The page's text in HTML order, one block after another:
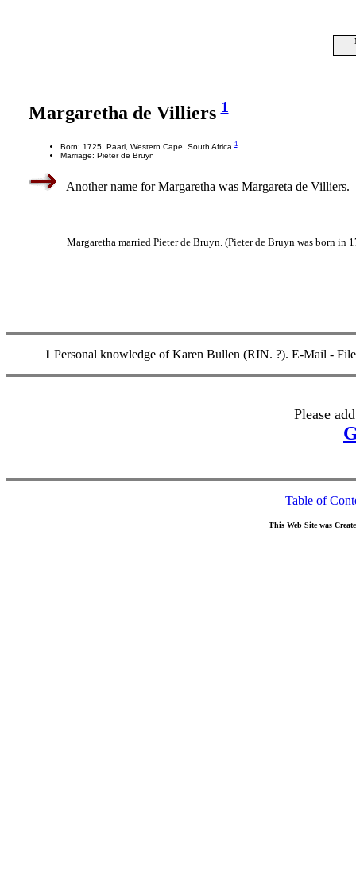
Margaretha de Villiers1
Born: 1725, Paarl, Western Cape, South Africa1
Marriage: Pieter de Bruyn
Another name for Margaretha was Margareta de Villiers.
Margaretha married Pieter de Bruyn. (Pieter de Bruyn was born in
1 Personal knowledge of Karen Bullen (RIN. ?). E-Mail -
Please
Table of
This Web Site was